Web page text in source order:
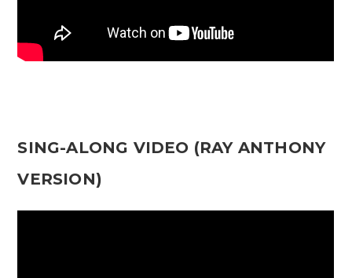
SING-ALONG VIDEO (RAY ANTHONY
VERSION)